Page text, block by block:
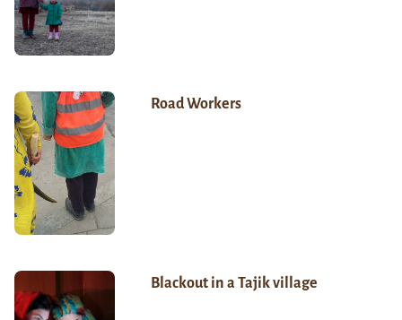
Road Workers
Blackout in a Tajik village